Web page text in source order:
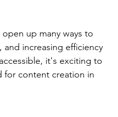
up many ways to
increasing efficiency
it's exciting to
for content creation in